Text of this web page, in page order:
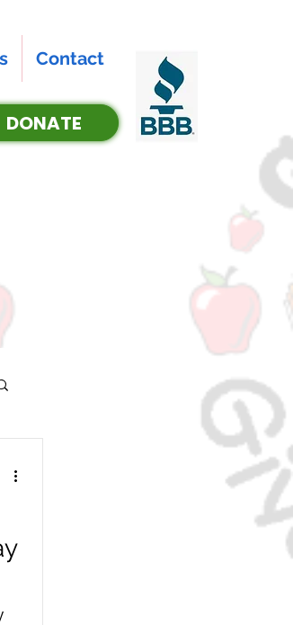
Contact
DONATE